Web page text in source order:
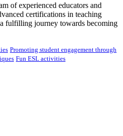
of experienced educators and
certifications in teaching
fulfilling journey towards becoming
Promoting student engagement through
Fun ESL activities